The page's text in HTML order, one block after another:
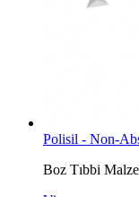
Polisil - Non-
Boz Tıbbi